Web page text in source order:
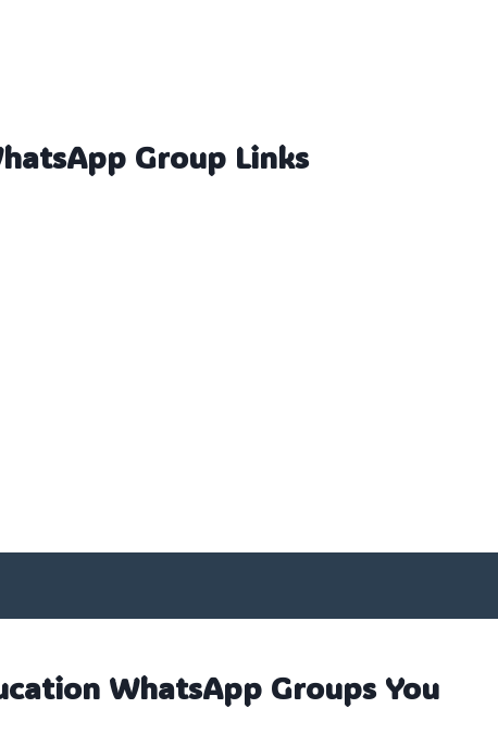
Group Links
WhatsApp Groups You